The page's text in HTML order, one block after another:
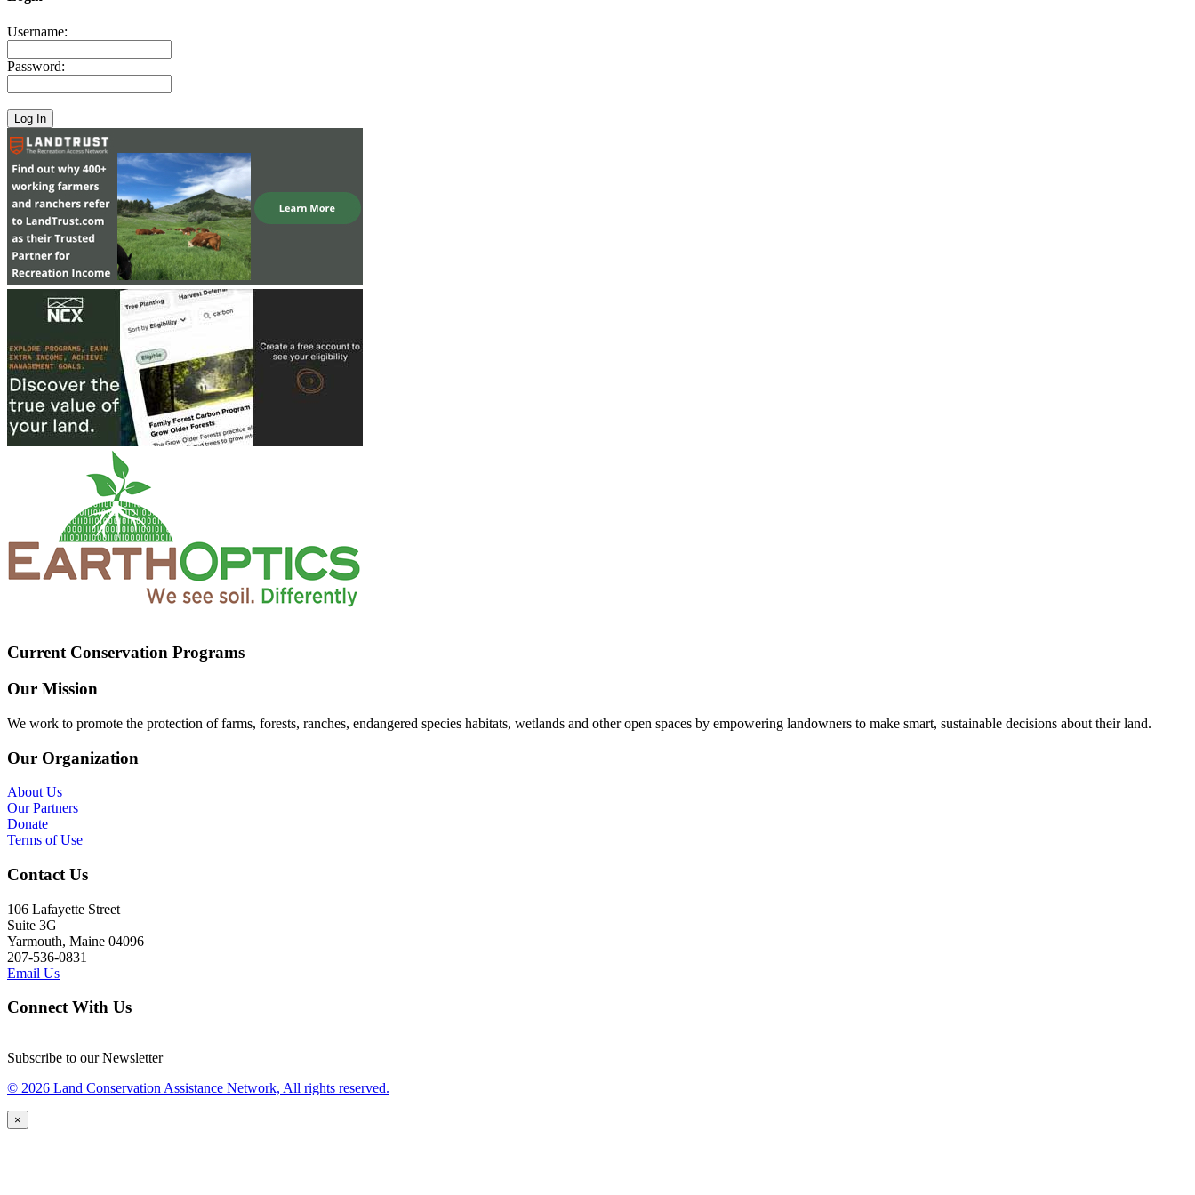
Username:
Password:
Current Conservation Programs
Our Mission
We work to promote the protection of farms, forests, ranches, endangered species habitats, wetlands and other open spaces by empowering landowners to make smart, sustainable decisions about their land.
Our Organization
About Us
Our Partners
Donate
Terms of Use
Contact Us
106 Lafayette Street
Suite 3G
Yarmouth, Maine 04096
207-536-0831
Email Us
Connect With Us
Subscribe to our Newsletter
© 2026 Land Conservation Assistance Network, All rights reserved.
×